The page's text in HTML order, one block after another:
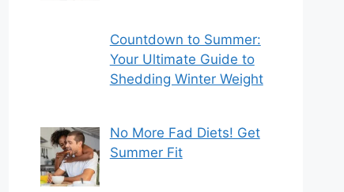
Countdown to Summer:
Your Ultimate Guide to
Shedding Winter Weight
No More Fad Diets! Get
Summer Fit